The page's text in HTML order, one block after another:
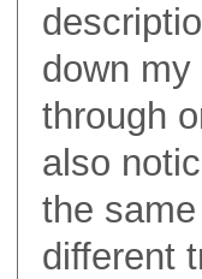
down
through
also
the
different